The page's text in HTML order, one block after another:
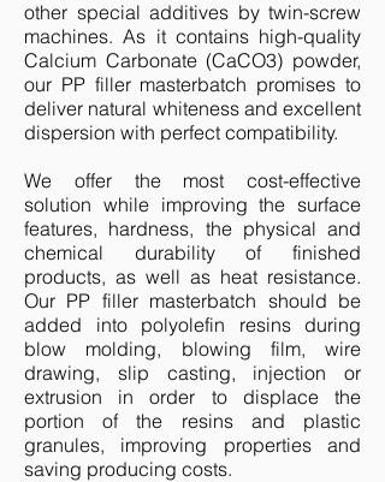
other special additives by twin-screw
machines. As it contains high-quality
Calcium Carbonate (CaCO3) powder,
our PP filler masterbatch promises to
deliver natural whiteness and excellent
dispersion with perfect compatibility.
We offer the most cost-effective
solution while improving the surface
features, hardness, the physical and
chemical durability of finished
products, as well as heat resistance.
Our PP filler masterbatch should be
added into polyolefin resins during
blow molding, blowing film, wire
drawing, slip casting, injection or
extrusion in order to displace the
portion of the resins and plastic
granules, improving properties and
saving producing costs.